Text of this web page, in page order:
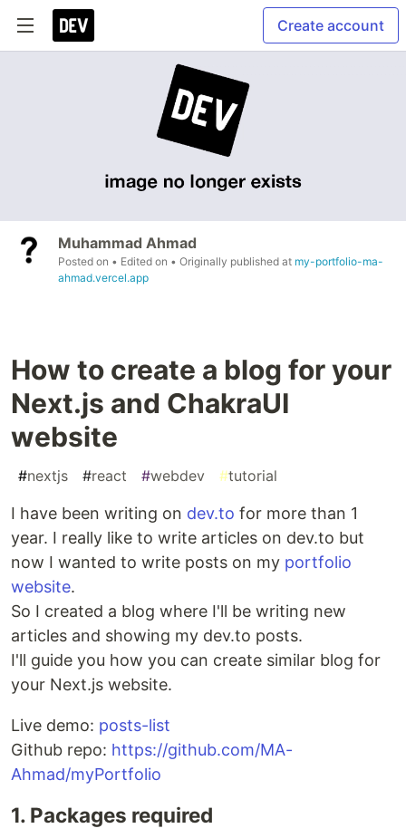
Create account
Muhammad Ahmad
Posted on • Edited on • Originally published at my-portfolio-ma-
ahmad.vercel.app
How to create a blog for your
Next.js and ChakraUI
website
#nextjs #react #webdev #tutorial
I have been writing on dev.to for more than 1
year. I really like to write articles on dev.to but
now I wanted to write posts on my portfolio
website.
So I created a blog where I'll be writing new
articles and showing my dev.to posts.
I'll guide you how you can create similar blog for
your Next.js website.
Live demo: posts-list
Github repo: https://github.com/MA-
Ahmad/myPortfolio
1. Packages required